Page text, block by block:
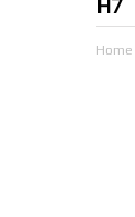
H7
Home